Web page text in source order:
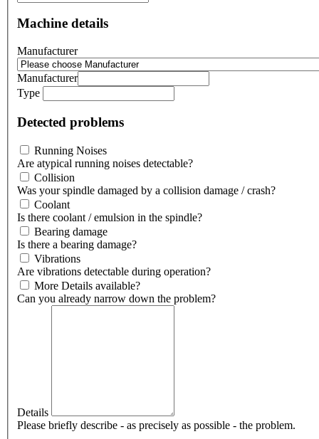
Machine details
Manufacturer
Manufacturer
Type
Detected problems
Running Noises
Are atypical running noises detectable?
Collision
Was your spindle damaged by a collision damage / crash?
Coolant
Is there coolant / emulsion in the spindle?
Bearing damage
Is there a bearing damage?
Vibrations
Are vibrations detectable during operation?
More Details available?
Can you already narrow down the problem?
Details
Please briefly describe - as precisely as possible - the problem.